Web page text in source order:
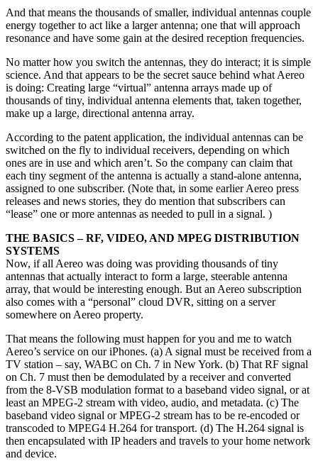
And that means the thousands of smaller, individual antennas couple
energy together to act like a larger antenna; one that will approach
resonance and have some gain at the desired reception frequencies.
No matter how you switch the antennas, they do interact; it is simple
science. And that appears to be the secret sauce behind what Aereo
is doing: Creating large “virtual” antenna arrays made up of
thousands of tiny, individual antenna elements that, taken together,
make up a large, directional antenna array.
According to the patent application, the individual antennas can be
switched on the fly to individual receivers, depending on which
ones are in use and which aren’t. So the company can claim that
each tiny segment of the antenna is actually a stand-alone antenna,
assigned to one subscriber. (Note that, in some earlier Aereo press
releases and news stories, they do mention that subscribers can
“lease” one or more antennas as needed to pull in a signal. )
THE BASICS – RF, VIDEO, AND MPEG DISTRIBUTION
SYSTEMS
Now, if all Aereo was doing was providing thousands of tiny
antennas that actually interact to form a large, steerable antenna
array, that would be interesting enough. But an Aereo subscription
also comes with a “personal” cloud DVR, sitting on a server
somewhere on Aereo property.
That means the following must happen for you and me to watch
Aereo’s service on our iPhones. (a) A signal must be received from a
TV station – say, WABC on Ch. 7 in New York. (b) That RF signal
on Ch. 7 must then be demodulated by a receiver and converted
from the 8-VSB modulation format to a baseband video signal, or at
least an MPEG-2 stream with video, audio, and metadata. (c) The
baseband video signal or MPEG-2 stream has to be re-encoded or
transcoded to MPEG4 H.264 for transport. (d) The H.264 signal is
then encapsulated with IP headers and travels to your home network
and device.